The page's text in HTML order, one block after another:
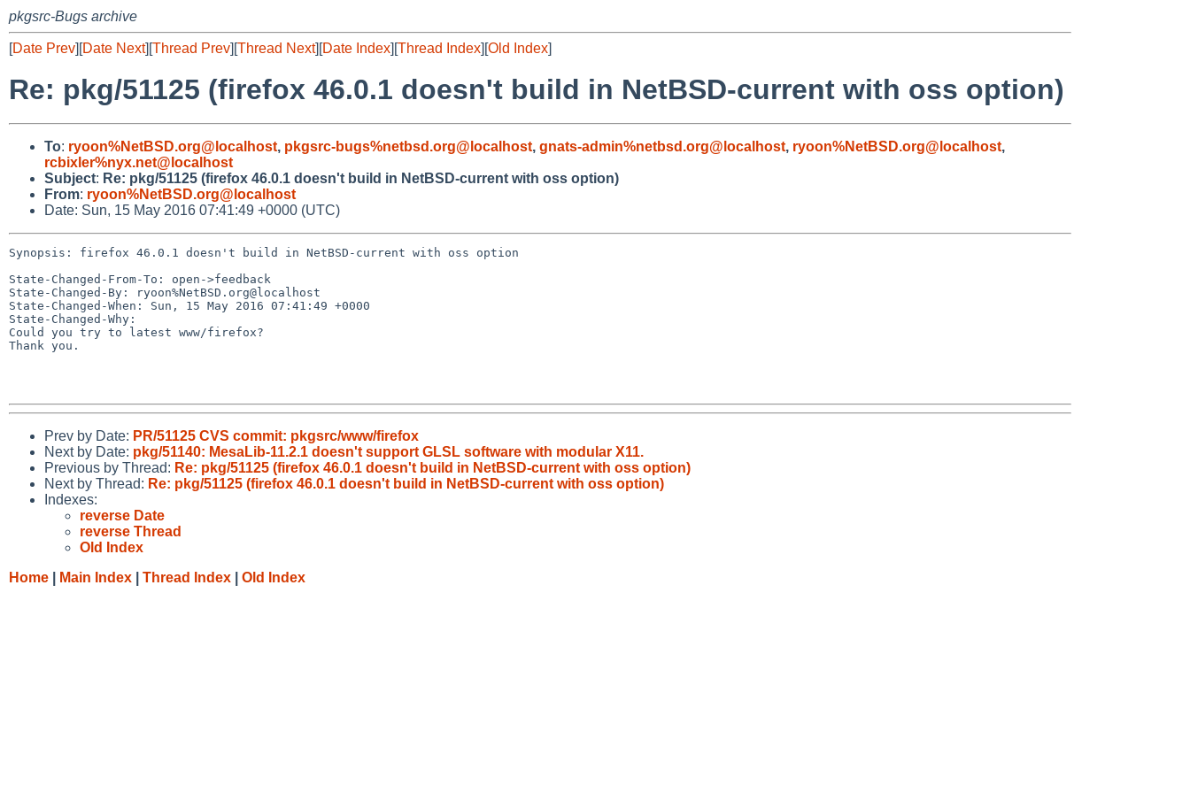
pkgsrc-Bugs archive
[Date Prev][Date Next][Thread Prev][Thread Next][Date Index][Thread Index][Old Index]
Re: pkg/51125 (firefox 46.0.1 doesn't build in NetBSD-current with oss option)
To: ryoon%NetBSD.org@localhost, pkgsrc-bugs%netbsd.org@localhost, gnats-admin%netbsd.org@localhost, ryoon%NetBSD.org@localhost,
rcbixler%nyx.net@localhost
Subject: Re: pkg/51125 (firefox 46.0.1 doesn't build in NetBSD-current with oss option)
From: ryoon%NetBSD.org@localhost
Date: Sun, 15 May 2016 07:41:49 +0000 (UTC)
Synopsis: firefox 46.0.1 doesn't build in NetBSD-current with oss option
State-Changed-From-To: open->feedback
State-Changed-By: ryoon%NetBSD.org@localhost
State-Changed-When: Sun, 15 May 2016 07:41:49 +0000
State-Changed-Why:
Could you try to latest www/firefox?
Thank you.
Prev by Date: PR/51125 CVS commit: pkgsrc/www/firefox
Next by Date: pkg/51140: MesaLib-11.2.1 doesn't support GLSL software with modular X11.
Previous by Thread: Re: pkg/51125 (firefox 46.0.1 doesn't build in NetBSD-current with oss option)
Next by Thread: Re: pkg/51125 (firefox 46.0.1 doesn't build in NetBSD-current with oss option)
Indexes:
reverse Date
reverse Thread
Old Index
Home
Main Index Thread Index Old Index